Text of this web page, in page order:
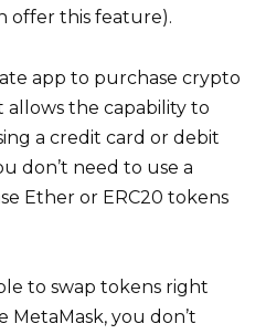
offer this feature).
app to purchase crypto
allows the capability to
a credit card or debit
don’t need to use a
Ether or ERC20 tokens
to swap tokens right
MetaMask, you don’t